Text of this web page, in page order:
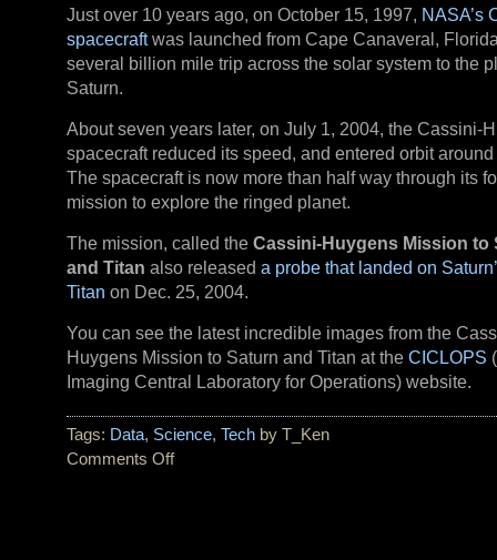
Just over 10 years ago, on October 15, 1997, NASA’s
spacecraftwas launched from Cape Canaveral,
several billion mile trip across the solar system to the
Saturn.
About seven years later, on July 1, 2004, the Cassini-
spacecraft reduced its speed, and entered orbit
The spacecraft is now more than half way through its
mission to explore the ringed planet.
The mission, called the Cassini-Huygens Mission to
and Titan also released a probe that landed on
Titan on Dec. 25, 2004.
You can see the latest incredible images from the
Huygens Mission to Saturn and Titan at the CICLOPS
Imaging Central Laboratory for Operations) website.
Tags: Data, Science, Tech by T_Ken
Comments Offon